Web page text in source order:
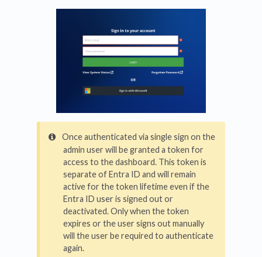
Once authenticated via single sign on the
admin user will be granted a token for
access to the dashboard. This token is
separate of Entra ID and will remain
active for the token lifetime even if the
Entra ID user is signed out or
deactivated. Only when the token
expires or the user signs out manually
will the user be required to authenticate
again.